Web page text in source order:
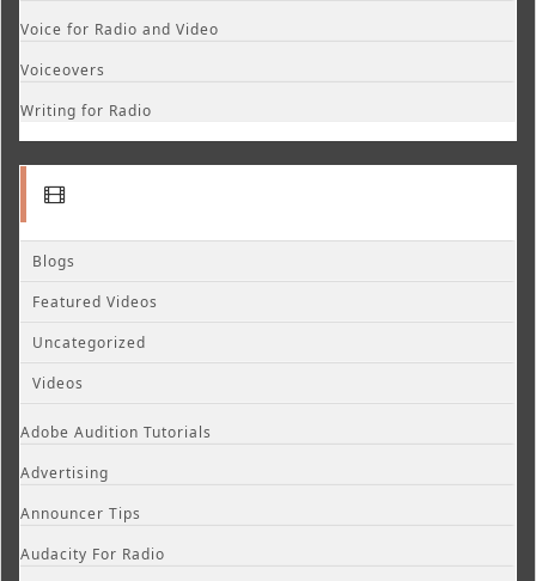
Voice for Radio and Video
Voiceovers
Writing for Radio
Blogs
Featured Videos
Uncategorized
Videos
Adobe Audition Tutorials
Advertising
Announcer Tips
Audacity For Radio